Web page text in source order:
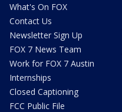
What's On FOX
Contact Us
Newsletter Sign Up
FOX 7 News Team
Work for FOX 7 Austin
Internships
Closed Captioning
FCC Public File